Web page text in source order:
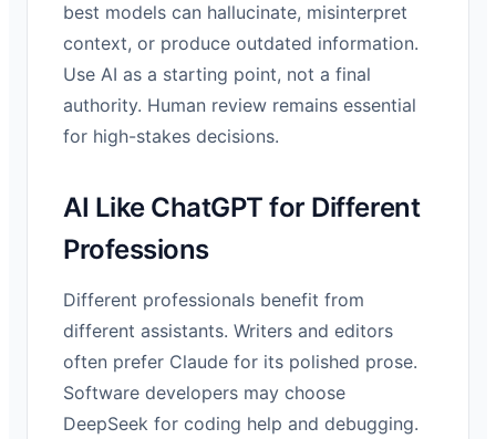
best models can hallucinate, misinterpret
context, or produce outdated information.
Use AI as a starting point, not a final
authority. Human review remains essential
for high-stakes decisions.
AI Like ChatGPT for Different
Professions
Different professionals benefit from
different assistants. Writers and editors
often prefer Claude for its polished prose.
Software developers may choose
DeepSeek for coding help and debugging.